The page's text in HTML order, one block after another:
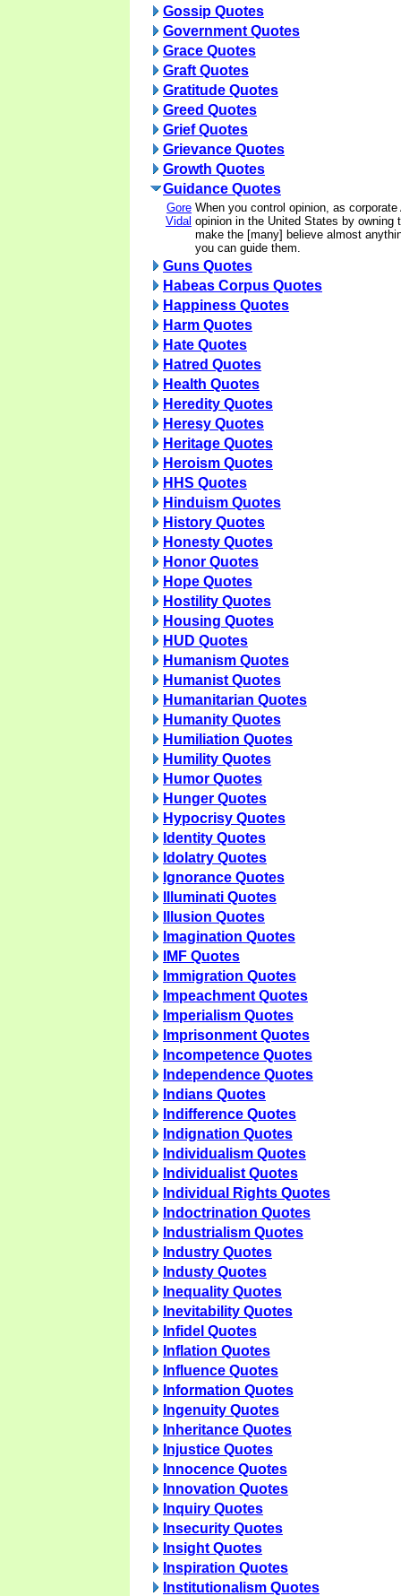
Gossip Quotes
Government Quotes
Grace Quotes
Graft Quotes
Gratitude Quotes
Greed Quotes
Grief Quotes
Grievance Quotes
Growth Quotes
Guidance Quotes
Gore
Vidal
When you control opinion, as
opinion in the United States by owning
make the [many] believe almost
you can guide them.
Guns Quotes
Habeas Corpus Quotes
Happiness Quotes
Harm Quotes
Hate Quotes
Hatred Quotes
Health Quotes
Heredity Quotes
Heresy Quotes
Heritage Quotes
Heroism Quotes
HHS Quotes
Hinduism Quotes
History Quotes
Honesty Quotes
Honor Quotes
Hope Quotes
Hostility Quotes
Housing Quotes
HUD Quotes
Humanism Quotes
Humanist Quotes
Humanitarian Quotes
Humanity Quotes
Humiliation Quotes
Humility Quotes
Humor Quotes
Hunger Quotes
Hypocrisy Quotes
Identity Quotes
Idolatry Quotes
Ignorance Quotes
Illuminati Quotes
Illusion Quotes
Imagination Quotes
IMF Quotes
Immigration Quotes
Impeachment Quotes
Imperialism Quotes
Imprisonment Quotes
Incompetence Quotes
Independence Quotes
Indians Quotes
Indifference Quotes
Indignation Quotes
Individualism Quotes
Individualist Quotes
Individual Rights Quotes
Indoctrination Quotes
Industrialism Quotes
Industry Quotes
Industy Quotes
Inequality Quotes
Inevitability Quotes
Infidel Quotes
Inflation Quotes
Influence Quotes
Information Quotes
Ingenuity Quotes
Inheritance Quotes
Injustice Quotes
Innocence Quotes
Innovation Quotes
Inquiry Quotes
Insecurity Quotes
Insight Quotes
Inspiration Quotes
Institutionalism Quotes